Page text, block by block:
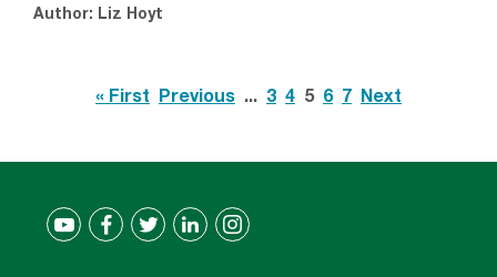
Author: Liz Hoyt
« First Previous ... 3 4 5 6 7 Next